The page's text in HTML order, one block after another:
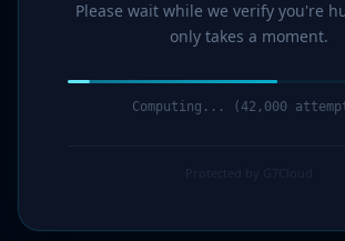
Please wait while we verify you're
only takes a moment.
Computing... (44,000